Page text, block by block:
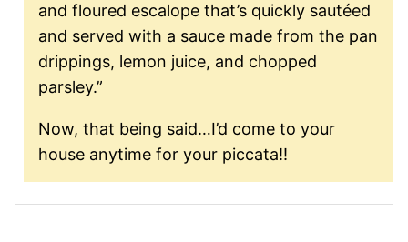
and floured escalope that’s quickly sautéed
and served with a sauce made from the pan
drippings, lemon juice, and chopped
parsley.”
Now, that being said…I’d come to your
house anytime for your piccata!!